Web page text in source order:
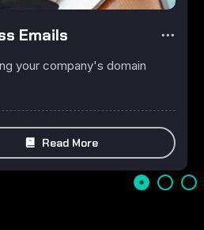
Emails
your company's domain
Read More